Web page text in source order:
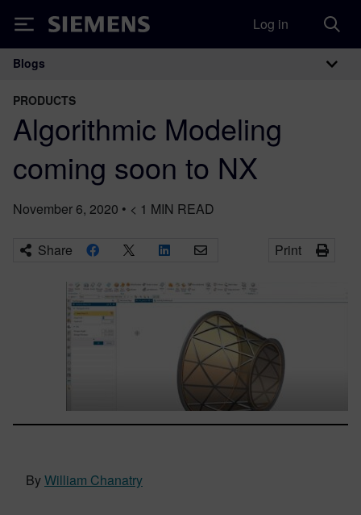
Siemens Log in
Main Navigation
Blogs
PRODUCTS
Algorithmic Modeling
coming soon to NX
November 6, 2020 • < 1 MIN READ
Share Print
ByWilliam Chanatry